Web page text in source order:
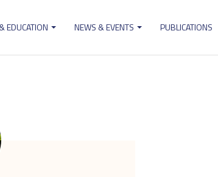
EDUCATION NEWS & EVENTS PUBLICATIONS